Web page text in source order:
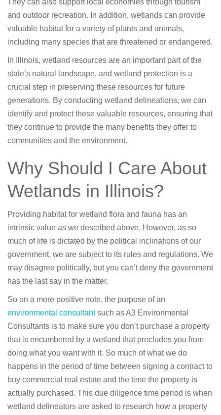
They can also support local economies through tourism
and outdoor recreation. In addition, wetlands can provide
valuable habitat for a variety of plants and animals,
including many species that are threatened or endangered.
In Illinois, wetland resources are an important part of the
state’s natural landscape, and wetland protection is a
crucial step in preserving these resources for future
generations. By conducting wetland delineations, we can
identify and protect these valuable resources, ensuring that
they continue to provide the many benefits they offer to
communities and the environment.
Why Should I Care About
Wetlands in Illinois?
Providing habitat for wetland flora and fauna has an
intrinsic value as we described above. However, as so
much of life is dictated by the political inclinations of our
government, we are subject to its rules and regulations. We
may disagree politically, but you can’t deny the government
has the last say in the matter.
So on a more positive note, the purpose of an
environmental consultantsuch as A3 Environmental
Consultants is to make sure you don’t purchase a property
that is encumbered by a wetland that precludes you from
doing what you want with it. So much of what we do
happens in the period of time between signing a contract to
buy commercial real estate and the time the property is
actually purchased. This due diligence time period is when
wetland delineators are asked to research how a property